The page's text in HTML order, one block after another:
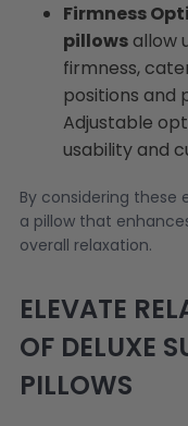
Firmness
pillowsallow
firmness,
positions and
Adjustable
usability and
By considering these
a pillow that
overall relaxation.
ELEVATE
OF DELUXE
PILLOWS